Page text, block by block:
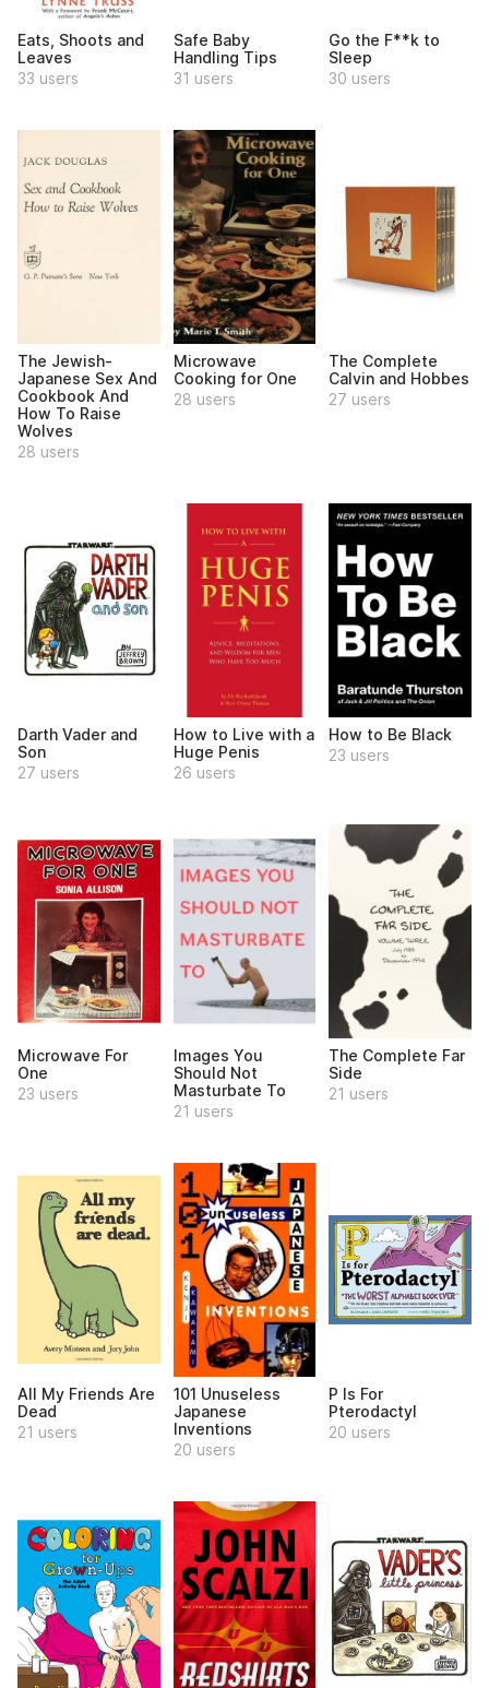
Eats, Shoots and
Leaves
33 users
Safe Baby
Handling Tips
31 users
Go the F**k to
Sleep
30 users
The Jewish-
Japanese Sex And
Cookbook And
How To Raise
Wolves
28 users
Microwave
Cooking for One
28 users
The Complete
Calvin and Hobbes
27 users
Darth Vader and
Son
27 users
How to Live with a
Huge Penis
26 users
How to Be Black
23 users
Microwave For
One
23 users
Images You
Should Not
Masturbate To
21 users
The Complete Far
Side
21 users
All My Friends Are
Dead
21 users
101 Unuseless
Japanese
Inventions
20 users
P Is For
Pterodactyl
20 users